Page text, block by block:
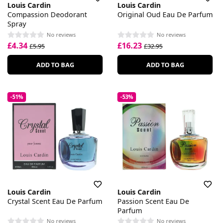
Louis Cardin
Compassion Deodorant
Spray
No reviews
£4.34 £5.95
ADD TO BAG
Louis Cardin
Original Oud Eau De Parfum
No reviews
£16.23 £32.95
ADD TO BAG
-51%
Louis Cardin
Crystal Scent Eau De Parfum
No reviews
-53%
Louis Cardin
Passion Scent Eau De
Parfum
No reviews